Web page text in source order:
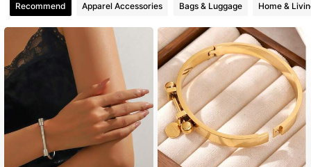
8.4K Followers
8.4K Followers
4.93 8.4K Followers
4.93 8.4K Followers
Recommend Apparel Accessories Bags & Luggage Home &